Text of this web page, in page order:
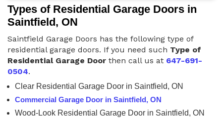
Types of Residential Garage Doors in
Saintfield, ON
Saintfield Garage Doors has the following type of
residential garage doors. If you need such Type of
Residential Garage Door then call us at 647-691-
0504.
Clear Residential Garage Door in Saintfield, ON
Commercial Garage Door in Saintfield, ON
Wood-Look Residential Garage Door in Saintfield, ON